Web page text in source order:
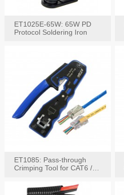
ET1025E-65W: 65W PD
Protocol Soldering Iron
ET1085: Pass-through
Crimping Tool for CAT6 /